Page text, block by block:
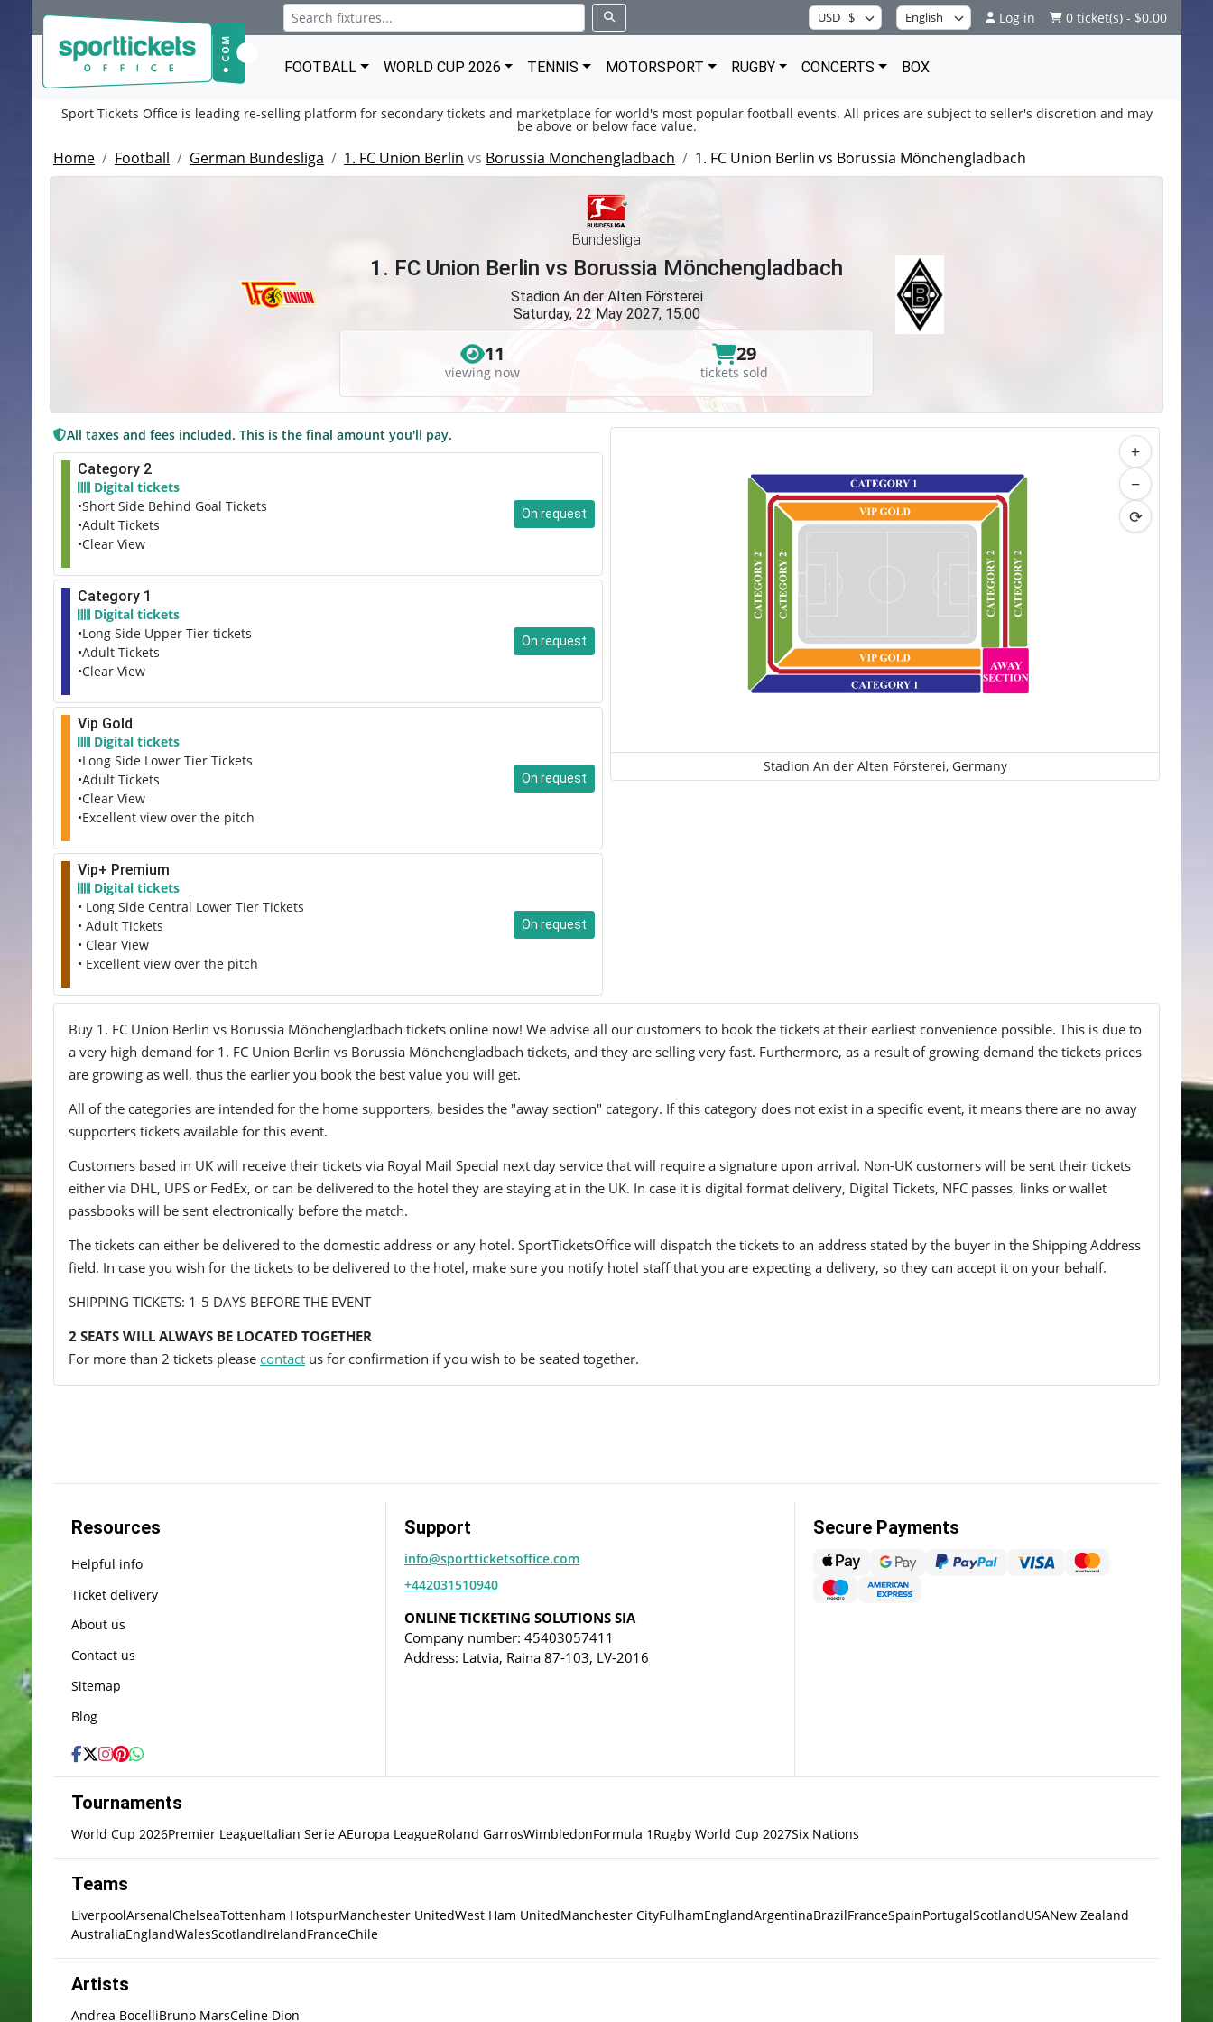
Log in 0 ticket(s) - $0.00
FOOTBALL WORLD CUP 2026 TENNIS MOTORSPORT RUGBY CONCERTS BOX
Sport Tickets Office is leading re-selling platform for secondary tickets and marketplace for world's most popular football events. All prices are subject to seller's discretion and may
be above or below face value.
Home Football German Bundesliga 1. FC Union Berlin vs Borussia Monchengladbach 1. FC Union Berlin vs Borussia Mönchengladbach
Bundesliga
1. FC Union Berlin vs Borussia Mönchengladbach
Stadion An der Alten Försterei
Saturday, 22 May 2027, 15:00
11
viewing now
29
tickets sold
+
−
⟳
Stadion An der Alten Försterei, Germany
All taxes and fees included. This is the final amount you'll pay.
Category 2
Digital tickets
•Short Side Behind Goal Tickets
•Adult Tickets
•Clear View
On request
Category 1
Digital tickets
•Long Side Upper Tier tickets
•Adult Tickets
•Clear View
On request
Vip Gold
Digital tickets
•Long Side Lower Tier Tickets
•Adult Tickets
•Clear View
•Excellent view over the pitch
On request
Vip+ Premium
Digital tickets
• Long Side Central Lower Tier Tickets
• Adult Tickets
• Clear View
• Excellent view over the pitch
On request
Buy 1. FC Union Berlin vs Borussia Mönchengladbach tickets online now! We advise all our customers to book the tickets at their earliest convenience possible. This is due to
a very high demand for 1. FC Union Berlin vs Borussia Mönchengladbach tickets, and they are selling very fast. Furthermore, as a result of growing demand the tickets prices
are growing as well, thus the earlier you book the best value you will get.
All of the categories are intended for the home supporters, besides the "away section" category. If this category does not exist in a specific event, it means there are no away
supporters tickets available for this event.
Customers based in UK will receive their tickets via Royal Mail Special next day service that will require a signature upon arrival. Non-UK customers will be sent their tickets
either via DHL, UPS or FedEx, or can be delivered to the hotel they are staying at in the UK. In case it is digital format delivery, Digital Tickets, NFC passes, links or wallet
passbooks will be sent electronically before the match.
The tickets can either be delivered to the domestic address or any hotel. SportTicketsOffice will dispatch the tickets to an address stated by the buyer in the Shipping Address
field. In case you wish for the tickets to be delivered to the hotel, make sure you notify hotel staff that you are expecting a delivery, so they can accept it on your behalf.
SHIPPING TICKETS: 1-5 DAYS BEFORE THE EVENT
2 SEATS WILL ALWAYS BE LOCATED TOGETHER
For more than 2 tickets please contact us for confirmation if you wish to be seated together.
Resources
Helpful info
Ticket delivery
About us
Contact us
Sitemap
Blog
Support
info@sportticketsoffice.com
+442031510940
ONLINE TICKETING SOLUTIONS SIA
Company number: 45403057411
Address: Latvia, Raina 87-103, LV-2016
Secure Payments
Tournaments
World Cup 2026Premier LeagueItalian Serie AEuropa LeagueRoland GarrosWimbledonFormula 1 Rugby World Cup 2027Six Nations
Teams
LiverpoolArsenalChelseaTottenham HotspurManchester UnitedWest Ham UnitedManchester CityFulhamEnglandArgentinaBrazilFranceSpainPortugalScotlandUSANew Zealand
AustraliaEnglandWalesScotlandIrelandFranceChile
Artists
Andrea BocelliBruno MarsCeline Dion